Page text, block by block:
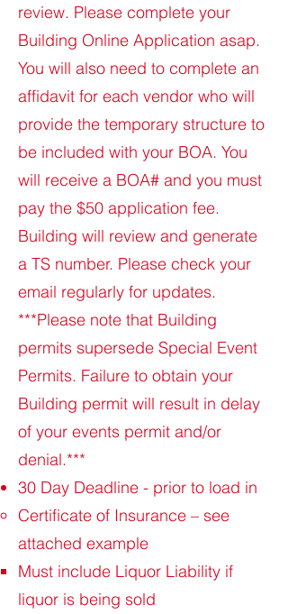
review. Please complete your
Building Online Application asap.
You will also need to complete an
affidavit for each vendor who will
provide the temporary structure to
be included with your BOA. You
will receive a BOA# and you must
pay the $50 application fee.
Building will review and generate
a TS number. Please check your
email regularly for updates.
***Please note that Building
permits supersede Special Event
Permits. Failure to obtain your
Building permit will result in delay
of your events permit and/or
denial.***
30 Day Deadline - prior to load in
Certificate of Insurance – see
attached example
Must include Liquor Liability if
liquor is being sold